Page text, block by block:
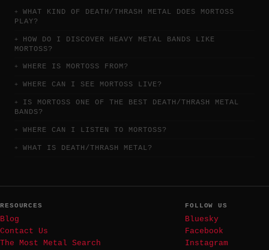
WHAT KIND OF DEATH/THRASH METAL DOES MORTOSS
PLAY?
HOW DO I DISCOVER HEAVY METAL BANDS LIKE
MORTOSS?
WHERE IS MORTOSS FROM?
WHERE CAN I SEE MORTOSS LIVE?
IS MORTOSS ONE OF THE BEST DEATH/THRASH METAL
BANDS?
WHERE CAN I LISTEN TO MORTOSS?
WHAT IS DEATH/THRASH METAL?
RESOURCES
Blog
Contact Us
The Most Metal Search
FOLLOW US
Bluesky
Facebook
Instagram